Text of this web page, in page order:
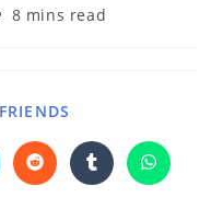
8 mins read